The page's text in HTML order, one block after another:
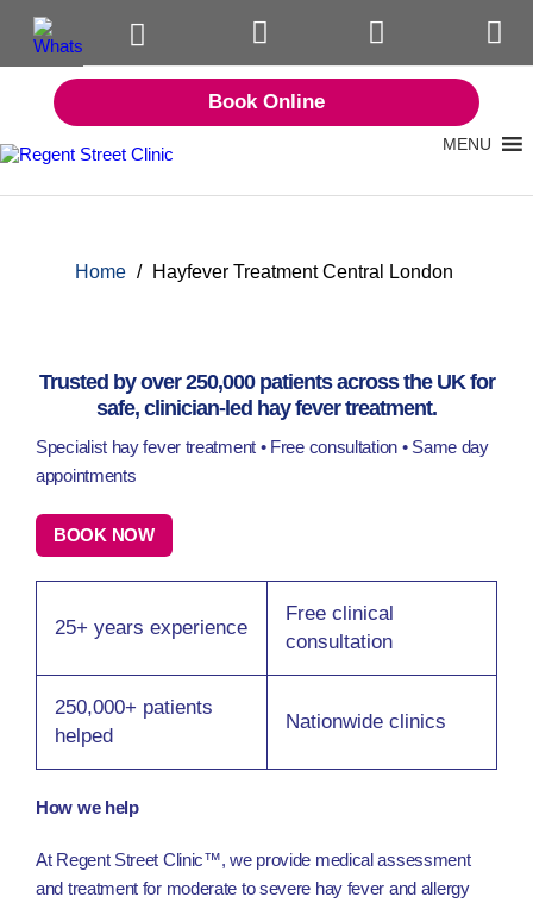
Book Online
MENU
Home / Hayfever Treatment Central London
Trusted by over 250,000 patients across the UK for
safe, clinician-led hay fever treatment.
Specialist hay fever treatment • Free consultation • Same day
appointments
BOOK NOW
25+ years experience
Free clinical
consultation
250,000+ patients
helped
Nationwide clinics
How we help
At Regent Street Clinic™, we provide medical assessment
and treatment for moderate to severe hay fever and allergy